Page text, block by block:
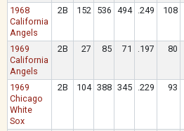
1968
California
Angels
2B 152 536 494 .249 108
1969
California
Angels
2B 27 85 71 .197 80
1969
Chicago
White
Sox
2B 104 388 345 .229 93